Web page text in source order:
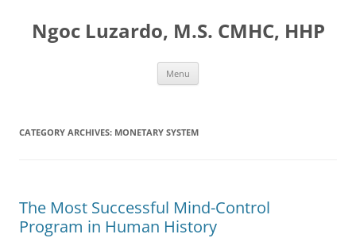
Ngoc Luzardo, M.S. CMHC, HHP
Menu
CATEGORY ARCHIVES: MONETARY SYSTEM
The Most Successful Mind-Control
Program in Human History